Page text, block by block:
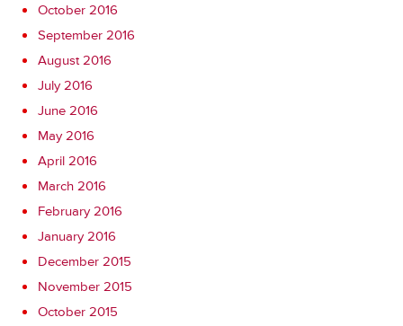
October 2016
September 2016
August 2016
July 2016
June 2016
May 2016
April 2016
March 2016
February 2016
January 2016
December 2015
November 2015
October 2015